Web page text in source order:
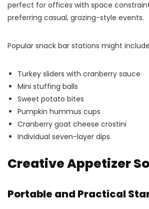
perfect for offices with space
preferring casual, grazing-style events.
Popular snack bar stations might
Turkey sliders with cranberry sauce
Mini stuffing balls
Sweet potato bites
Pumpkin hummus cups
Cranberry goat cheese crostini
Individual seven-layer dips
Creative Appetizer
Portable and Practical